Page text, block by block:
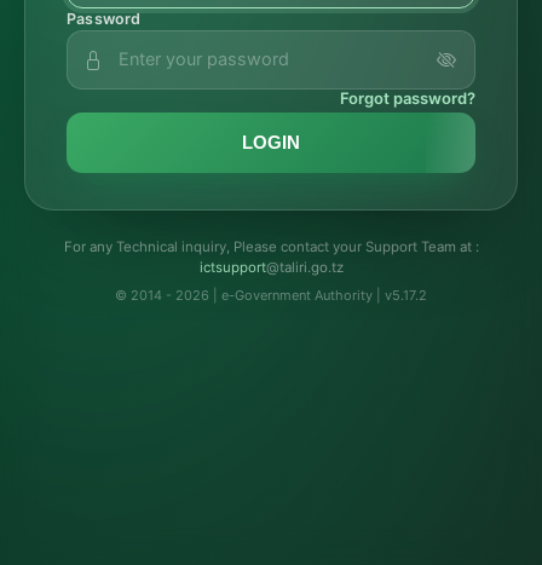
Password
Forgot password?
LOGIN
For any Technical inquiry, Please contact your Support Team at :
troppustci@taliri.go.tz
© 2014 - 2026 | e-Government Authority | v5.17.2